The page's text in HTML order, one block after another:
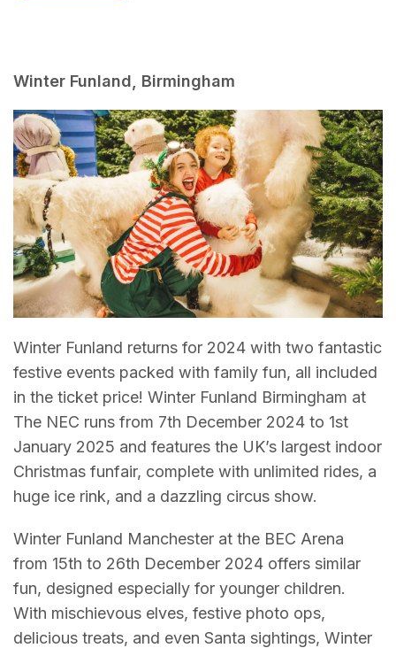
Winter Funland, Birmingham
Winter Funland returns for 2024 with two fantastic
festive events packed with family fun, all included
in the ticket price! Winter Funland Birmingham at
The NEC runs from 7th December 2024 to 1st
January 2025 and features the UK’s largest indoor
Christmas funfair, complete with unlimited rides, a
huge ice rink, and a dazzling circus show.
Winter Funland Manchester at the BEC Arena
from 15th to 26th December 2024 offers similar
fun, designed especially for younger children.
With mischievous elves, festive photo ops,
delicious treats, and even Santa sightings, Winter